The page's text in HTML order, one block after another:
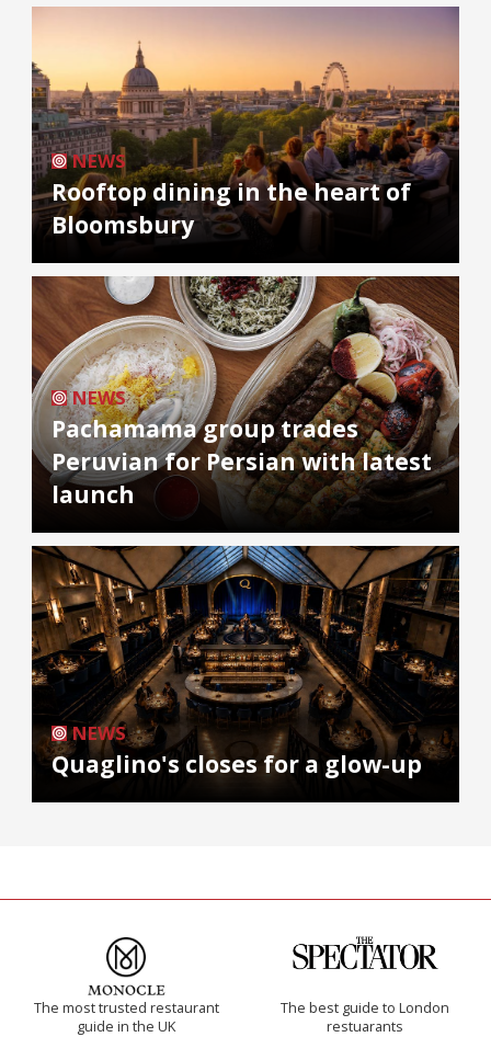
NEWS
Rooftop dining in the heart of
Bloomsbury
NEWS
Pachamama group trades
Peruvian for Persian with latest
launch
NEWS
Quaglino's closes for a glow-up
The most trusted restaurant
guide in the UK
The best guide to London
restuarants